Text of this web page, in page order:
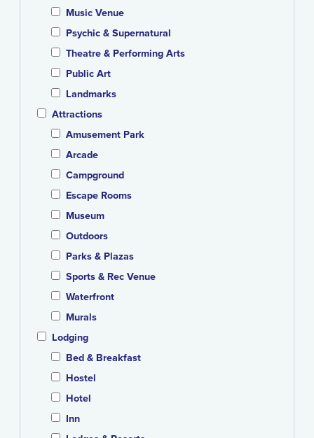
Music Venue
Psychic & Supernatural
Theatre & Performing Arts
Public Art
Landmarks
Attractions
Amusement Park
Arcade
Campground
Escape Rooms
Museum
Outdoors
Parks & Plazas
Sports & Rec Venue
Waterfront
Murals
Lodging
Bed & Breakfast
Hostel
Hotel
Inn